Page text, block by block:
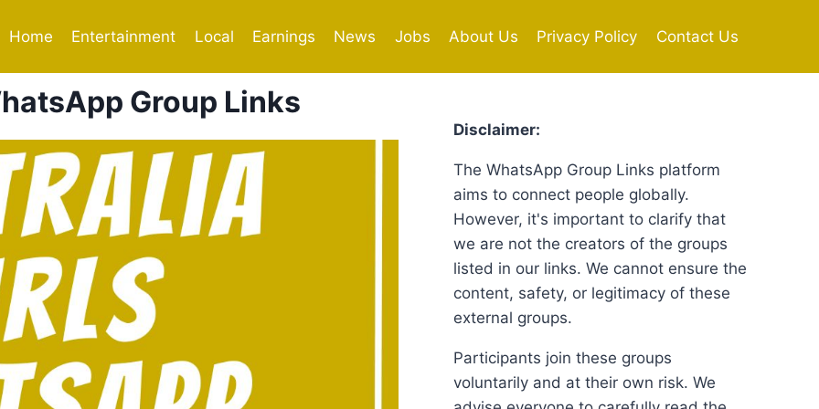
Home Entertainment Local Earnings News Jobs About Us Privacy Policy Contact Us
Group Links
Disclaimer:
The WhatsApp Group Links platform
aims to connect people globally.
However, it's important to clarify that
we are not the creators of the groups
listed in our links. We cannot ensure the
content, safety, or legitimacy of these
external groups.
Participants join these groups
voluntarily and at their own risk. We